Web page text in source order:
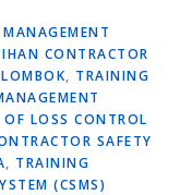
CONTRACTOR
, TRAINING
LOSS CONTROL
SAFETY
, TRAINING
(CSMS)